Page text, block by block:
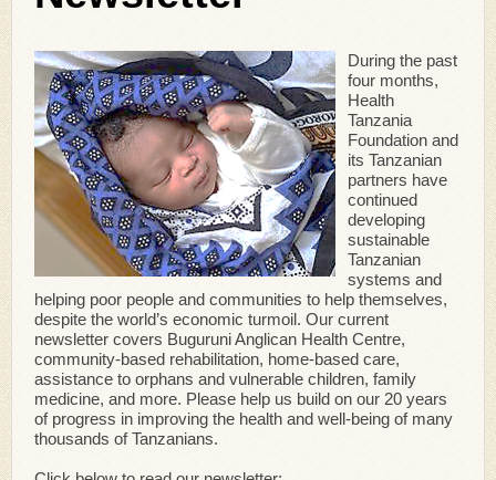
During the past
four months,
Health
Tanzania
Foundation and
its Tanzanian
partners have
continued
developing
sustainable
Tanzanian
systems and
helping poor people and communities to help themselves,
despite the world’s economic turmoil. Our current
newsletter covers Buguruni Anglican Health Centre,
community-based rehabilitation, home-based care,
assistance to orphans and vulnerable children, family
medicine, and more. Please help us build on our 20 years
of progress in improving the health and well-being of many
thousands of Tanzanians.